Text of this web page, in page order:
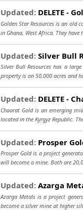
Updated: DELETE -
Golden Star Resources is an old
in Ghana, West Africa. They
Updated: Silver Bull
Silver Bull Resources has a
property is on 50,000 acres and
Updated: DELETE -
Chaarat Gold is an emerging
located in the Kyrgyz Republic.
Updated: Prosper
Prosper Gold is a project
will become a mine. Both are
Updated: Azarga
Azarga Metals is a project
become a silver mine at higher